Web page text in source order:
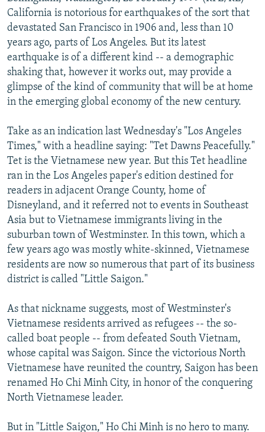
SERBIA
RFE/RL INVESTIGATES
SCHEMES
SYSTEMA
NEWSLETTERS
WIDER EUROPE BY RIKARD JOZWIAK
THE RUNDOWN
PODCASTS
MAJLIS
SHARE TIPS SECURELY
BYPASS BLOCKING
ABOUT RFE/RL
Subscribe
FOLLOW US
All RFE/RL sites
California is notorious for earthquakes of the sort that
devastated San Francisco in 1906 and, less than 10
years ago, parts of Los Angeles. But its latest
earthquake is of a different kind -- a demographic
shaking that, however it works out, may provide a
glimpse of the kind of community that will be at home
in the emerging global economy of the new century.
Take as an indication last Wednesday's "Los Angeles
Times," with a headline saying: "Tet Dawns Peacefully."
Tet is the Vietnamese new year. But this Tet headline
ran in the Los Angeles paper's edition destined for
readers in adjacent Orange County, home of
Disneyland, and it referred not to events in Southeast
Asia but to Vietnamese immigrants living in the
suburban town of Westminster. In this town, which a
few years ago was mostly white-skinned, Vietnamese
residents are now so numerous that part of its business
district is called "Little Saigon."
As that nickname suggests, most of Westminster's
Vietnamese residents arrived as refugees -- the so-
called boat people -- from defeated South Vietnam,
whose capital was Saigon. Since the victorious North
Vietnamese have reunited the country, Saigon has been
renamed Ho Chi Minh City, in honor of the conquering
North Vietnamese leader.
But in "Little Saigon," Ho Chi Minh is no hero to many.